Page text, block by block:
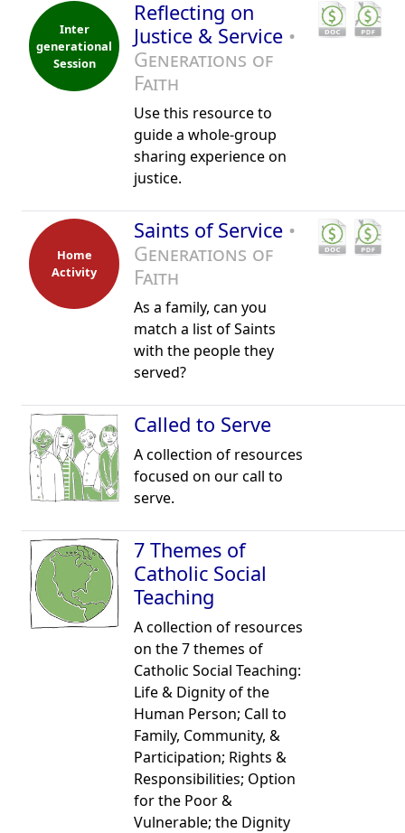
Inter
generational
Session
Reflecting on
Justice & Service •
Generations of
Faith
Use this resource to
guide a whole-group
sharing experience on
justice.
Home
Activity
Saints of Service •
Generations of
Faith
As a family, can you
match a list of Saints
with the people they
served?
Called to Serve
A collection of resources
focused on our call to
serve.
7 Themes of
Catholic Social
Teaching
A collection of resources
on the 7 themes of
Catholic Social Teaching:
Life & Dignity of the
Human Person; Call to
Family, Community, &
Participation; Rights &
Responsibilities; Option
for the Poor &
Vulnerable; the Dignity